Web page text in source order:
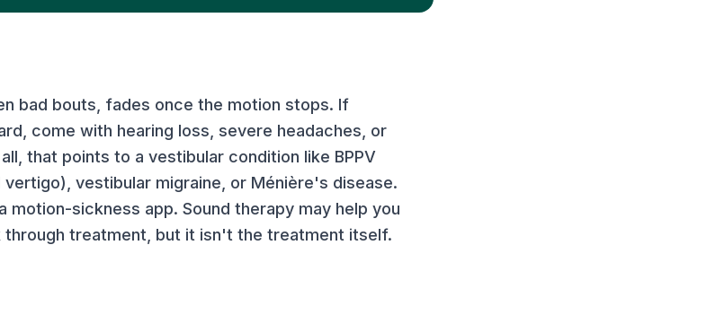
bad bouts, fades once the motion stops. If
come with hearing loss, severe headaches, or
that points to a vestibular condition like BPPV
vestibular migraine, or Ménière's disease.
motion-sickness app. Sound therapy may help you
treatment, but it isn't the treatment itself.